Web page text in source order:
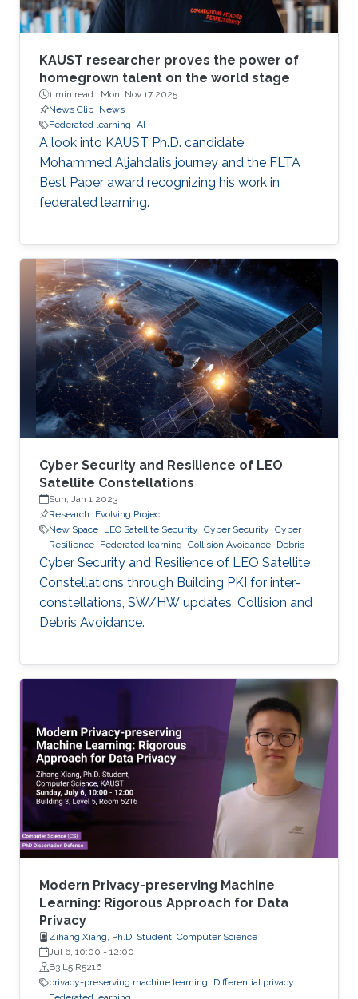
KAUST researcher proves the power of
homegrown talent on the world stage
1 min read · Mon, Nov 17 2025
News Clip News
Federated learning AI
A look into KAUST Ph.D. candidate
Mohammed Aljahdali’s journey and the FLTA
Best Paper award recognizing his work in
federated learning.
Cyber Security and Resilience of LEO
Satellite Constellations
Sun, Jan 1 2023
Research
Evolving Project
New Space LEO Satellite Security Cyber Security Cyber
Resilience Federated learning Collision Avoidance Debris
Cyber Security and Resilience of LEO Satellite
Constellations through Building PKI for inter-
constellations, SW/HW updates, Collision and
Debris Avoidance.
Modern Privacy-preserving Machine
Learning: Rigorous Approach for Data
Privacy
Zihang Xiang, Ph.D. Student, Computer Science
Jul 6, 10:00 - 12:00
B3 L5 R5216
privacy-preserving machine learning
Differential privacy